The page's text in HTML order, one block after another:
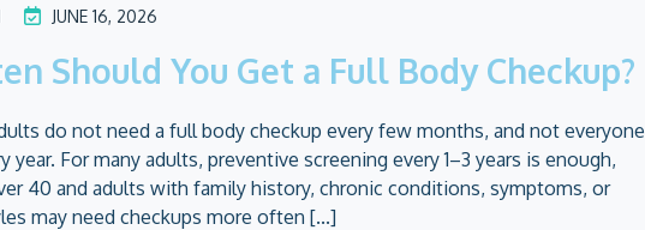
JUNE 16, 2026
Should You Get a Full Body Checkup?
do not need a full body checkup every few months, and not everyone
year. For many adults, preventive screening every 1–3 years is enough,
40 and adults with family history, chronic conditions, symptoms, or
may need checkups more often [...]